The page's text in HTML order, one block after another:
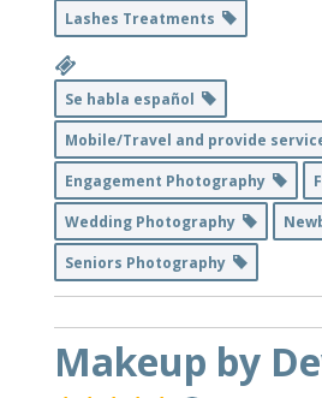
Lashes Treatments
Se habla español
Mobile/Travel and provide
Engagement Photography
Wedding Photography
Seniors Photography
Makeup by